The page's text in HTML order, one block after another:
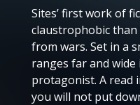
Sites’ first work of
claustrophobic
from wars. Set in a
ranges far and
protagonist. A read
you will not put